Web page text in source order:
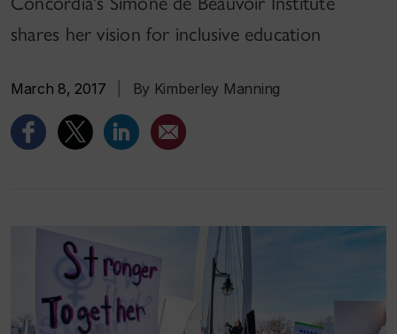
shares her vision for inclusive education
March 8, 2017 By Kimberley Manning